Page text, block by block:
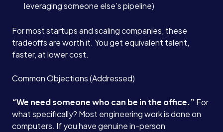
leveraging someone else’s pipeline)
For most startups and scaling companies, these
tradeoffs are worth it. You get equivalent talent,
faster, at lower cost.
Common Objections (Addressed)
“We need someone who can be in the office.” For
what specifically? Most engineering work is done on
computers. If you have genuine in-person